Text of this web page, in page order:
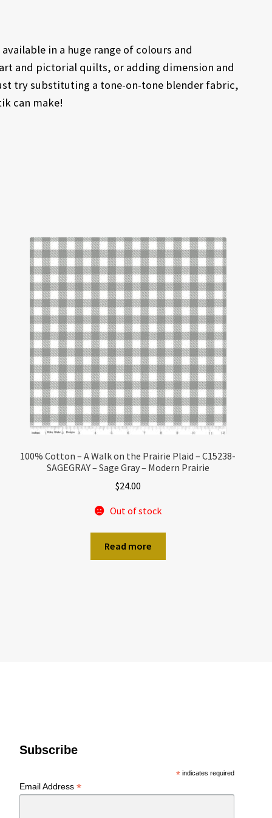
in a huge range of colours and
and pictorial quilts, or adding dimension and
try substituting a tone-on-tone blender fabric,
can make!
100% Cotton – A Walk on the Prairie Plaid – C15238-
SAGEGRAY – Sage Gray – Modern Prairie
$24.00
Out of stock
Read more
Subscribe
* indicates required
Email Address*